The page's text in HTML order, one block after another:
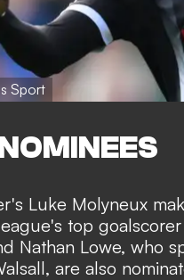
Sport
Luke Molyneux
top
Nathan Lowe, who
are also